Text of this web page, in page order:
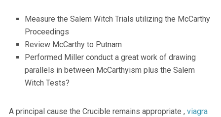
Measure the Salem Witch Trials utilizing the McCarthy
Proceedings
Review McCarthy to Putnam
Performed Miller conduct a great work of drawing
parallels in between McCarthyism plus the Salem
Witch Tests?
A principal cause the Crucible remains appropriate , viagra